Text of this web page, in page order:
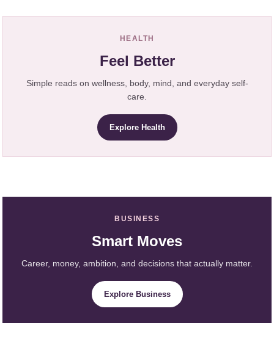
HEALTH
Feel Better
Simple reads on wellness, body, mind, and everyday self-
care.
Explore Health
BUSINESS
Smart Moves
Career, money, ambition, and decisions that actually matter.
Explore Business